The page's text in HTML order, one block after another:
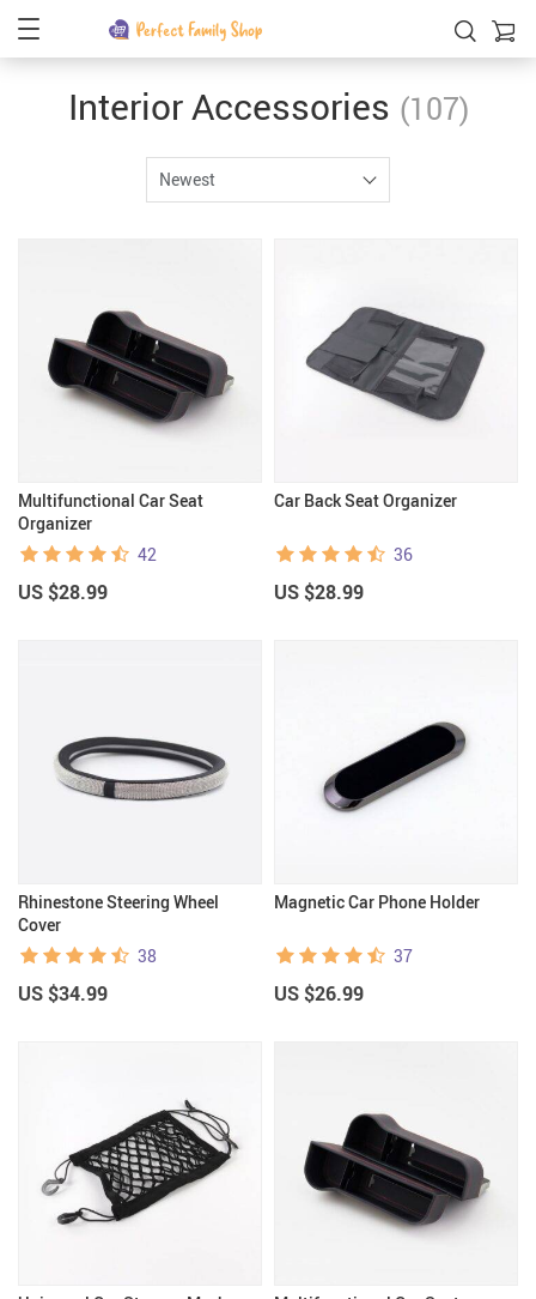
Interior Accessories (107)
Newest
Multifunctional Car Seat
Organizer
42
US $28.99
Car Back Seat Organizer
36
US $28.99
Rhinestone Steering Wheel
Cover
38
US $34.99
Magnetic Car Phone Holder
37
US $26.99